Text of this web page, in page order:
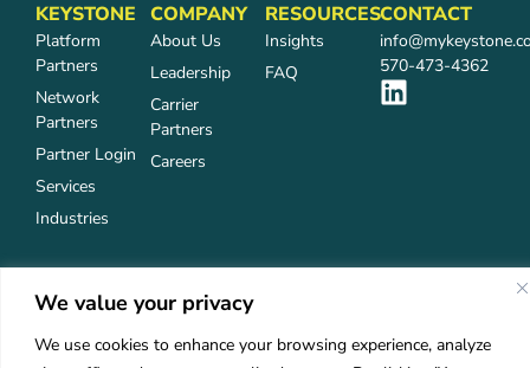
We value your privacy
We use cookies to enhance your browsing experience, analyze
KEYSTONE
Platform
Partners
Network
Partners
Partner Login
Services
Industries
COMPANY
About Us
Leadership
Carrier
Partners
Careers
RESOURCES
Insights
FAQ
CONTACT
570-473-4362
Privacy Policy